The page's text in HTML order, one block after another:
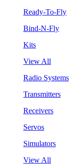
Ready-To-Fly
Bind-N-Fly
Kits
View All
Radio Systems
Transmitters
Receivers
Servos
Simulators
View All